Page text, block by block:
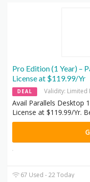
Pro Edition (1 Year) –
License at $119.99/Yr
DEAL Validity: Limited
Avail Parallels Desktop
License at $119.99/Yr.
67 Used - 22 Today